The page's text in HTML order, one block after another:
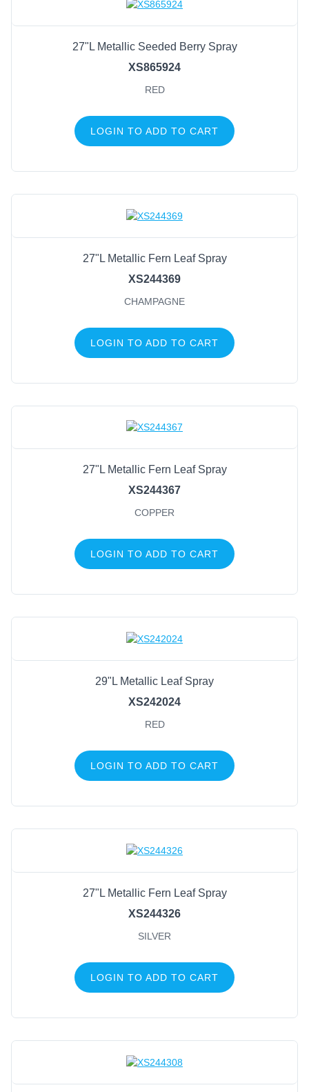
27"L Metallic Seeded Berry Spray
XS865924
RED
LOGIN TO ADD TO CART
27"L Metallic Fern Leaf Spray
XS244369
CHAMPAGNE
LOGIN TO ADD TO CART
27"L Metallic Fern Leaf Spray
XS244367
COPPER
LOGIN TO ADD TO CART
29"L Metallic Leaf Spray
XS242024
RED
LOGIN TO ADD TO CART
27"L Metallic Fern Leaf Spray
XS244326
SILVER
LOGIN TO ADD TO CART